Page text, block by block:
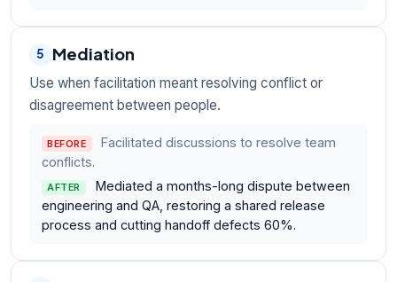
5 Mediation
Use when facilitation meant resolving conflict or
disagreement between people.
BEFORE
Facilitated discussions to resolve team
conflicts.
AFTER
Mediated a months-long dispute between
engineering and QA, restoring a shared release
process and cutting handoff defects 60%.